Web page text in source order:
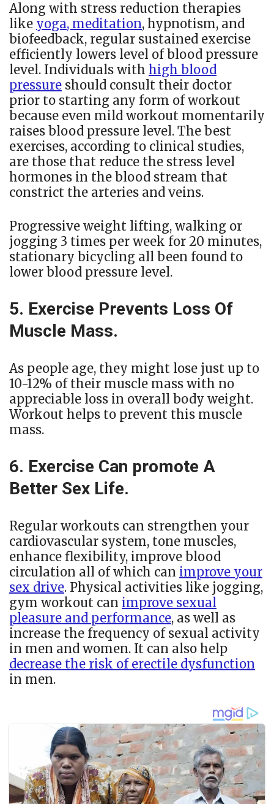
Along with stress reduction therapies
like yoga, meditation, hypnotism, and
biofeedback, regular sustained exercise
efficiently lowers level of blood pressure
level. Individuals with high blood
pressure should consult their doctor
prior to starting any form of workout
because even mild workout momentarily
raises blood pressure level. The best
exercises, according to clinical studies,
are those that reduce the stress level
hormones in the blood stream that
constrict the arteries and veins.
Progressive weight lifting, walking or
jogging 3 times per week for 20 minutes,
stationary bicycling all been found to
lower blood pressure level.
5. Exercise Prevents Loss Of
Muscle Mass.
As people age, they might lose just up to
10-12% of their muscle mass with no
appreciable loss in overall body weight.
Workout helps to prevent this muscle
mass.
6. Exercise Can promote A
Better Sex Life.
Regular workouts can strengthen your
cardiovascular system, tone muscles,
enhance flexibility, improve blood
circulation all of which can improve your
sex drive. Physical activities like jogging,
gym workout can improve sexual
pleasure and performance, as well as
increase the frequency of sexual activity
in men and women. It can also help
decrease the risk of erectile dysfunction
in men.